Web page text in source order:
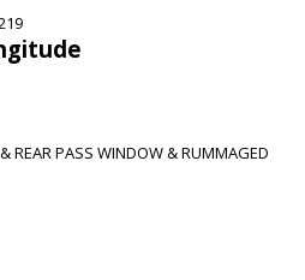
REAR PASS WINDOW & RUMMAGED